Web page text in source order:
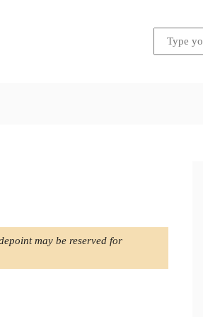
may be reserved for